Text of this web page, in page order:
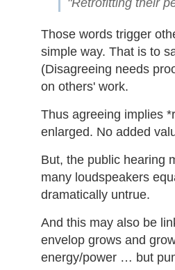
"Retrofitting their
Those words trigger
simple way. That is to
(Disagreeing needs
on others' work.
Thus agreeing implies
enlarged. No added
But, the public hearing
many loudspeakers
dramatically untrue.
And this may also be
envelop grows and
energy/power … but